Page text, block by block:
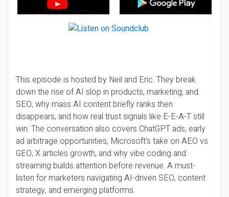
This episode is hosted by Neil and Eric. They break
down the rise of AI slop in products, marketing, and
SEO, why mass AI content briefly ranks then
disappears, and how real trust signals like E-E-A-T still
win. The conversation also covers ChatGPT ads, early
ad arbitrage opportunities, Microsoft’s take on AEO vs
GEO, X articles growth, and why vibe coding and
streaming builds attention before revenue. A must-
listen for marketers navigating AI-driven SEO, content
strategy, and emerging platforms.